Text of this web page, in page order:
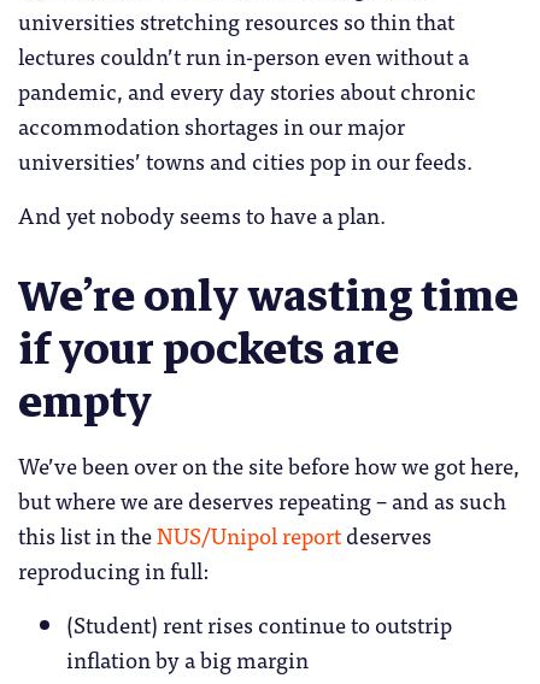
universities stretching resources so thin that
lectures couldn’t run in-person even without a
pandemic, and every day stories about chronic
accommodation shortages in our major
universities’ towns and cities pop in our feeds.
And yet nobody seems to have a plan.
We’re only wasting time
if your pockets are
empty
We’ve been over on the site before how we got here,
but where we are deserves repeating – and as such
this list in theNUS/Unipol reportdeserves
reproducing in full:
(Student) rent rises continue to outstrip
inflation by a big margin